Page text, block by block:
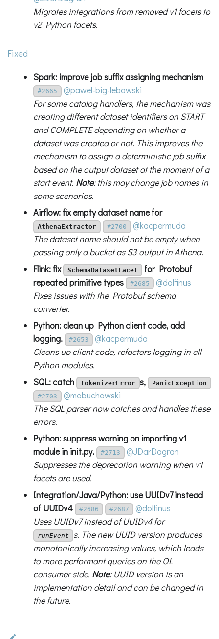
Migrates integrations from removed v1 facets to
v2 Python facets.
Fixed
Spark: improve job suffix assigning mechanism
#2665
@pawel-big-lebowski
For some catalog handlers, the mechanism was
creating different dataset identifiers on START
and COMPLETE depending on whether a
dataset was created or not. This improves the
mechanism to assign a deterministic job suffix
based on the output dataset at the moment of a
start event. Note: this may change job names in
some scenarios.
Airflow: fix empty dataset name for
AthenaExtractor #2700
@kacpermuda
The dataset name should not be empty when
passing only a bucket as S3 output in Athena.
Flink: fix
SchemaDatasetFacet
for Protobuf
repeated primitive types
#2685
@dolfinus
Fixes issues with the Protobuf schema
converter.
Python: clean up Python client code, add
logging.
#2653
@kacpermuda
Cleans up client code, refactors logging in all
Python modules.
SQL: catch
TokenizerError s,
PanicException
#2703
@mobuchowski
The SQL parser now catches and handles these
errors.
Python: suppress warning on importing v1
module in init.py. #2713
@JDarDagran
Suppresses the deprecation warning when v1
facets are used.
Integration/Java/Python: use UUIDv7 instead
of UUIDv4
#2686 #2687
@dolfinus
Uses UUIDv7 instead of UUIDv4 for
runEvent
s. The new UUID version produces
monotonically increasing values, which leads
to more performant queries on the OL
consumer side. Note: UUID version is an
implementation detail and can be changed in
the future.